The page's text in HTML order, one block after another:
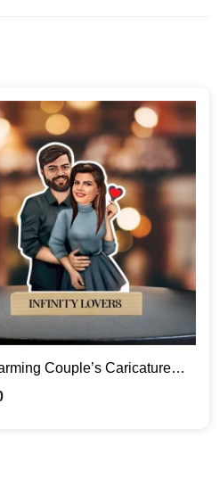
Couple’s Caricature
| Custom Couple Gifts